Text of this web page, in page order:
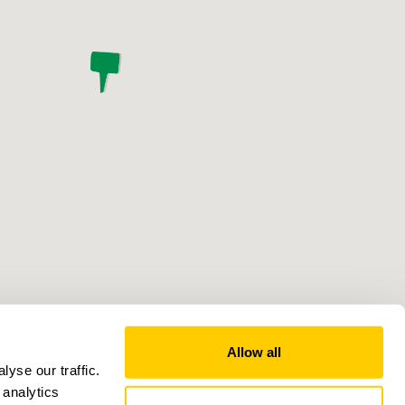
our traffic.
Allow all